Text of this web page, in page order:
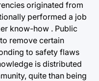
originated from
performed a job
know-how . Public
remove certain
to safety flaws
is distributed
quite than being